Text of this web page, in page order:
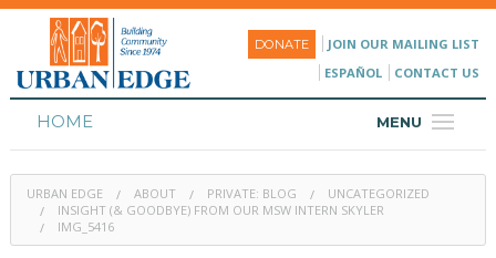
DONATE
JOIN OUR MAILING LIST
ESPAÑOL
CONTACT US
MENU
HOME
HOUSING
URBAN EDGE ABOUT PRIVATE: BLOG
UNCATEGORIZED
INSIGHT (& GOODBYE) FROM OUR MSW INTERN SKYLER
IMG_5416